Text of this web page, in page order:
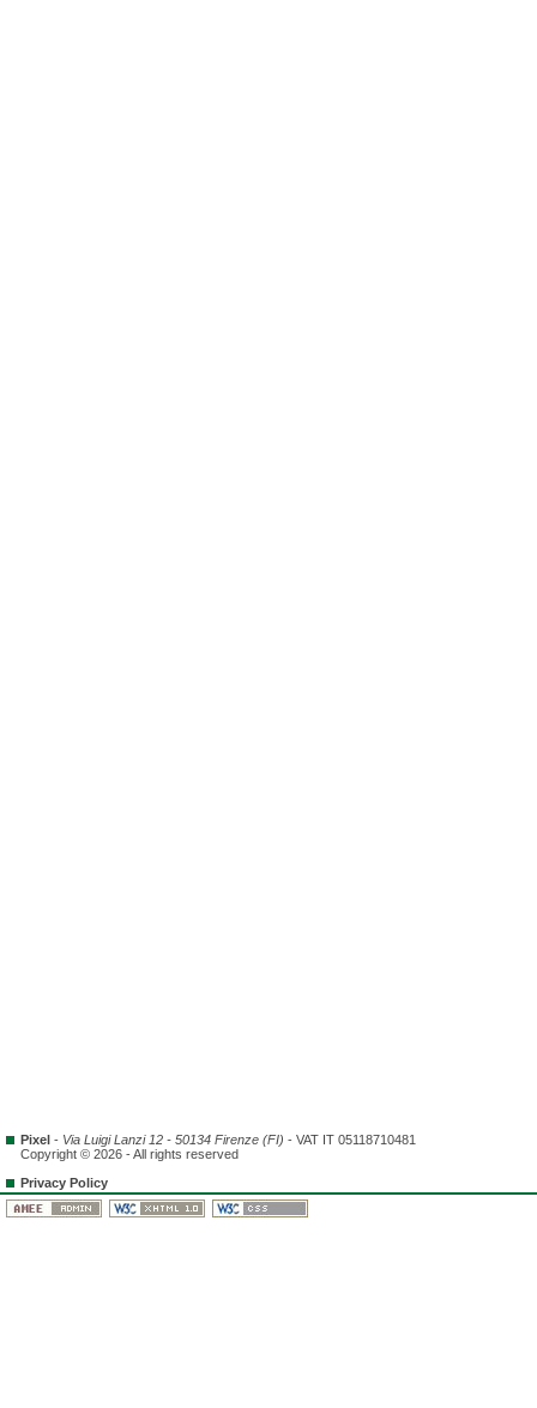
Pixel - Via Luigi Lanzi 12 - 50134 Firenze (FI) - VAT IT 05118710481
Copyright © 2026 - All rights reserved
Privacy Policy